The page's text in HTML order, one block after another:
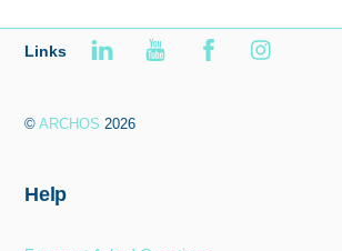
Links
©ARCHOS 2026
Help